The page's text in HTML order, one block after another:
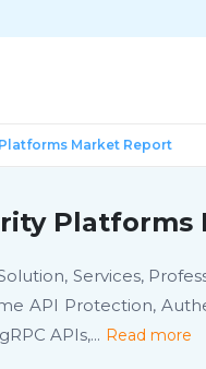
Market Report
Services,
API Protection,
APIs,... Read more